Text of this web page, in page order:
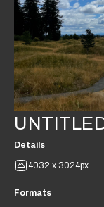
Details
4032 x 3024px
Formats